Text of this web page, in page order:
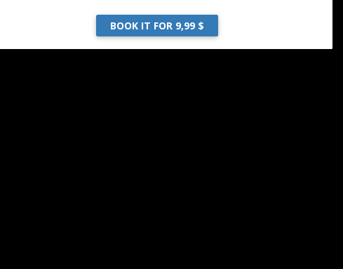
BOOK IT FOR 9,99 $